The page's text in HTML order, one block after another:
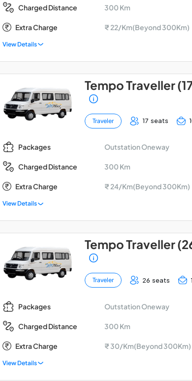
Charged Distance 300 Km
Extra Charge ₹ 22/Km(Beyond 300Km)
View Details
Tempo Traveller
Traveler 17 seats
Packages Outstation Oneway
Charged Distance 300 Km
Extra Charge ₹ 24/Km(Beyond 300Km)
View Details
Tempo Traveller
Traveler 26 seats
Packages Outstation Oneway
Charged Distance 300 Km
Extra Charge ₹ 30/Km(Beyond 300Km)
View Details